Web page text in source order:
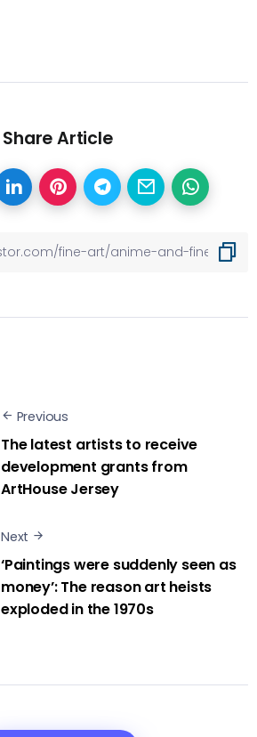
Share Article
Previous
The latest artists to receive
development grants from
ArtHouse Jersey
Next
‘Paintings were suddenly seen as
money’: The reason art heists
exploded in the 1970s